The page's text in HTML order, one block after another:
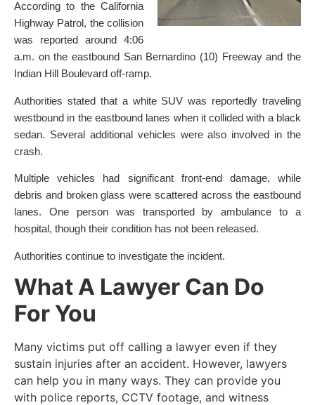
According to the California
Highway Patrol, the collision
was reported around 4:06
a.m. on the eastbound San Bernardino (10) Freeway and the
Indian Hill Boulevard off-ramp.
Authorities stated that a white SUV was reportedly traveling
westbound in the eastbound lanes when it collided with a black
sedan. Several additional vehicles were also involved in the
crash.
Multiple vehicles had significant front-end damage, while
debris and broken glass were scattered across the eastbound
lanes. One person was transported by ambulance to a
hospital, though their condition has not been released.
Authorities continue to investigate the incident.
What A Lawyer Can Do
For You
Many victims put off calling a lawyer even if they
sustain injuries after an accident. However, lawyers
can help you in many ways. They can provide you
with police reports, CCTV footage, and witness